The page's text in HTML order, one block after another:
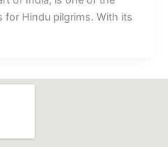
Hindu pilgrims. With its